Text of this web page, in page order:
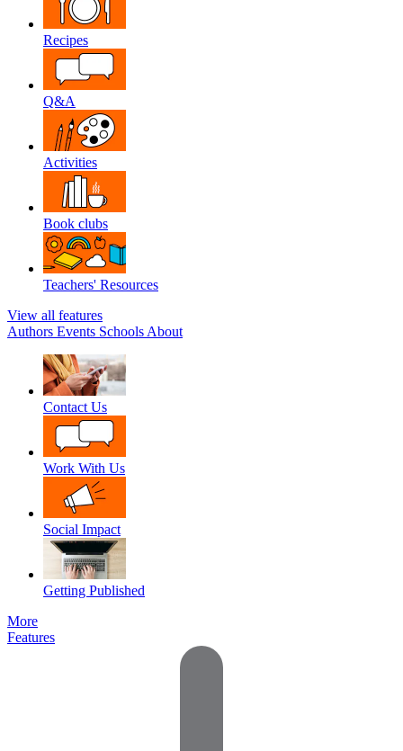
Recipes
Q&A
Activities
Book clubs
Teachers' Resources
View all features
Authors Events Schools About
Contact Us
Work With Us
Social Impact
Getting Published
More
Features